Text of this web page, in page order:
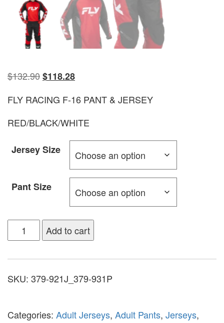
$132.90$118.28
FLY RACING F-16 PANT & JERSEY
RED/BLACK/WHITE
Jersey Size
Pant Size
Add to cart
SKU: 379-921J_379-931P
Categories: Adult Jerseys, Adult Pants, Jerseys,